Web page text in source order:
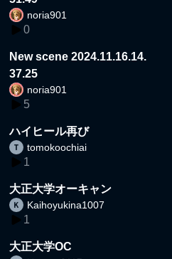
noria901
0
New scene 2024.11.16.14.
37.25
noria901
5
ハイヒール再び
tomokoochiai
1
大正大学オーキャン
Kaihoyukina1007
1
大正大学OC